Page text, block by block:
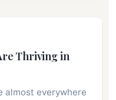
Thriving in
almost everywhere